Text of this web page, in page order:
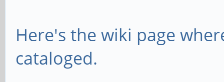
Here's the wiki page
cataloged.